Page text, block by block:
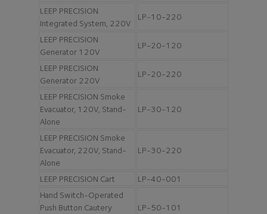
LEEP PRECISION
Integrated System, 220V
LP-10-220
LEEP PRECISION
Generator 120V
LP-20-120
LEEP PRECISION
Generator 220V
LP-20-220
LEEP PRECISION Smoke
Evacuator, 120V, Stand-
Alone
LP-30-120
LEEP PRECISION Smoke
Evacuator, 220V, Stand-
Alone
LP-30-220
LEEP PRECISION Cart
LP-40-001
Hand Switch-Operated
Push Button Cautery
LP-50-101